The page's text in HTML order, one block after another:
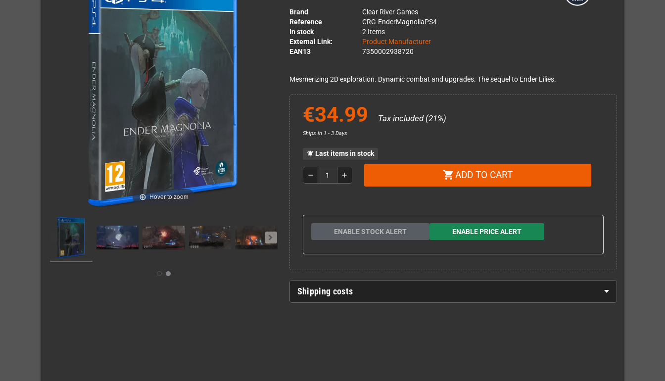
Hover to zoom
Brand
Clear River Games
Reference
CRG-EnderMagnoliaPS4
In stock
2 Items
External Link:
Product Manufacturer
EAN13
7350002938720
Mesmerizing 2D exploration. Dynamic combat and upgrades. The sequel to Ender Lilies.
€34.99 Tax included (21%)
Ships in 1 - 3 Days
notifications_active Last items in stock
remove add shopping_cart ADD TO CART
ENABLE STOCK ALERT ENABLE PRICE ALERT
Shipping costs